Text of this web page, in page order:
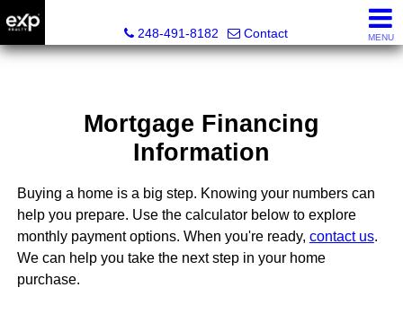
248-491-8182
Contact MENU
Mortgage Financing
Information
Buying a home is a big step. Knowing your numbers can
help you prepare. Use the calculator below to explore
monthly payment options. When you're ready, contact us.
We can help you take the next step in your home
purchase.